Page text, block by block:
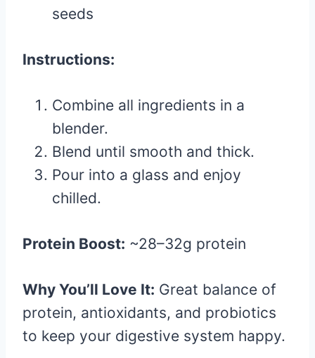
seeds
Instructions:
Combine all ingredients in a
blender.
Blend until smooth and thick.
Pour into a glass and enjoy
chilled.
Protein Boost: ~28–32g protein
Why You’ll Love It: Great balance of
protein, antioxidants, and probiotics
to keep your digestive system happy.